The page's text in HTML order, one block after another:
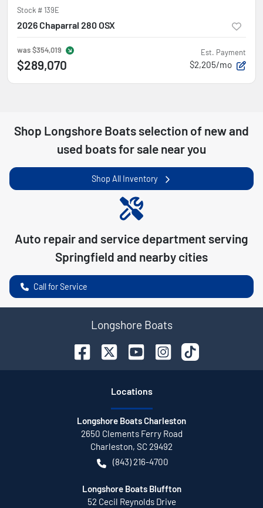
Stock #139E
2026 Chaparral 280 OSX
was$354,019
$289,070
Est. Payment
$2,205/mo
Shop Longshore Boats selection of new and
used boats for sale near you
Shop All Inventory
Auto repair and service department serving
Springfield and nearby cities
Call for Service
Longshore Boats
Locations
Longshore Boats Charleston
2650 Clements Ferry Road
Charleston, SC 29492
(843) 216-4700
Longshore Boats Bluffton
52 Cecil Reynolds Drive